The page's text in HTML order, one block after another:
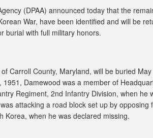
(DPAA) announced today that the
War, have been identified and will be
burial with full military honors.
Carroll County, Maryland, will be buried
Damewood was a member of
Regiment, 2nd Infantry Division, when he
attacking a road block set up by opposing
Korea, when he was declared missing.